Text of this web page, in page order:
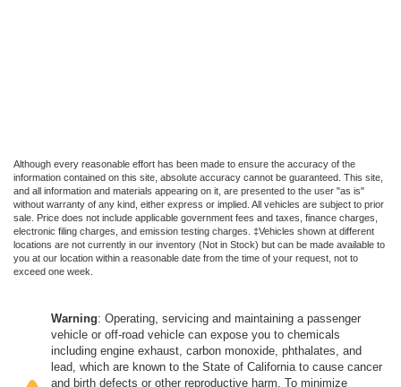
Although every reasonable effort has been made to ensure the accuracy of the
information contained on this site, absolute accuracy cannot be guaranteed. This site,
and all information and materials appearing on it, are presented to the user "as is"
without warranty of any kind, either express or implied. All vehicles are subject to prior
sale. Price does not include applicable government fees and taxes, finance charges,
electronic filing charges, and emission testing charges. ‡Vehicles shown at different
locations are not currently in our inventory (Not in Stock) but can be made available to
you at our location within a reasonable date from the time of your request, not to
exceed one week.
Warning: Operating, servicing and maintaining a passenger
vehicle or off-road vehicle can expose you to chemicals
including engine exhaust, carbon monoxide, phthalates, and
lead, which are known to the State of California to cause cancer
and birth defects or other reproductive harm. To minimize